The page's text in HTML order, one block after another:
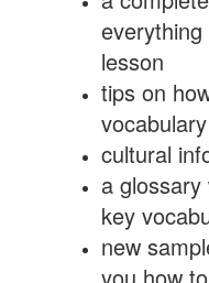
lesson
tips on
vocabulary
cultural
a
key
new
you how